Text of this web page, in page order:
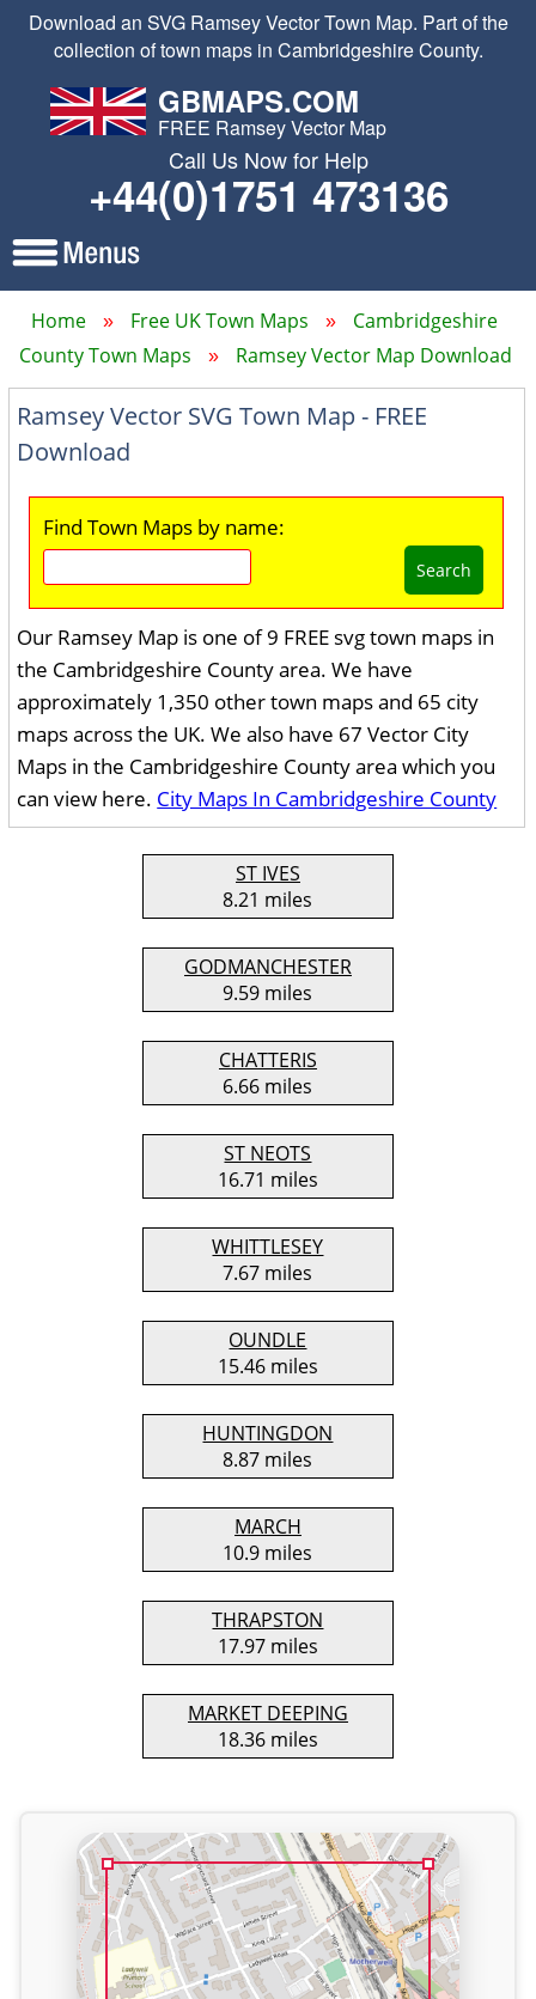
Download an SVG Ramsey Vector Town Map. Part of the
collection of town maps in Cambridgeshire County.
GBMAPS.COM
FREE Ramsey Vector Map
Call Us Now for Help
+44(0)1751 473136
Home Free UK Town Maps
Cambridgeshire
County Town Maps
Ramsey Vector Map Download
Ramsey Vector SVG Town Map - FREE
Download
Find Town Maps by name:
Search
Our Ramsey Map is one of 9 FREE svg town maps in
the Cambridgeshire County area. We have
approximately 1,350 other town maps and 65 city
maps across the UK. We also have 67 Vector City
Maps in the Cambridgeshire County area which you
can view here. City Maps In Cambridgeshire County
ST IVES
8.21 miles
GODMANCHESTER
9.59 miles
CHATTERIS
6.66 miles
ST NEOTS
16.71 miles
WHITTLESEY
7.67 miles
OUNDLE
15.46 miles
HUNTINGDON
8.87 miles
MARCH
10.9 miles
THRAPSTON
17.97 miles
MARKET DEEPING
18.36 miles